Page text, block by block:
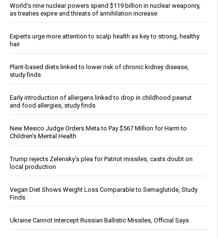
World’s nine nuclear powers spend $119 billion in nuclear weaponry,
as treaties expire and threats of annihilation increase
Experts urge more attention to scalp health as key to strong, healthy
hair
Plant-based diets linked to lower risk of chronic kidney disease,
study finds
Early introduction of allergens linked to drop in childhood peanut
and food allergies, study finds
New Mexico Judge Orders Meta to Pay $567 Million for Harm to
Children’s Mental Health
Trump rejects Zelensky’s plea for Patriot missiles, casts doubt on
local production
Vegan Diet Shows Weight Loss Comparable to Semaglutide, Study
Finds
Ukraine Cannot Intercept Russian Ballistic Missiles, Official Says